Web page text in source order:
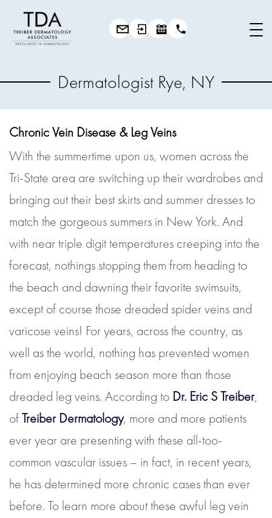
Dermatologist Rye, NY
Chronic Vein Disease & Leg Veins
With the summertime upon us, women across the
Tri-State area are switching up their wardrobes and
bringing out their best skirts and summer dresses to
match the gorgeous summers in New York. And
with near triple digit temperatures creeping into the
forecast, nothings stopping them from heading to
the beach and dawning their favorite swimsuits,
except of course those dreaded spider veins and
varicose veins! For years, across the country, as
well as the world, nothing has prevented women
from enjoying beach season more than those
dreaded leg veins. According to Dr. Eric S Treiber,
ofTreiber Dermatology, more and more patients
ever year are presenting with these all-too-
common vascular issues – in fact, in recent years,
he has determined more chronic cases than ever
before. To learn more about these awful leg vein